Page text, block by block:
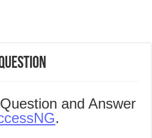
and Answer
.